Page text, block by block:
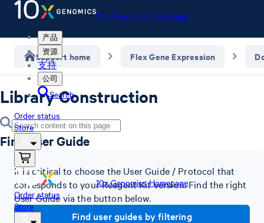
10x Genomics Homepage
产品
资源
支持
公司
Search
Order status
Store
10x Genomics Homepage
Order status
Store
Support home Flex Gene Expression
Library Construction
Find User Guide
It is critical to choose the User Guide / Protocol that
corresponds to your Reagent Kit version. Find the right
User Guide via the button below.
Find user guides by filtering